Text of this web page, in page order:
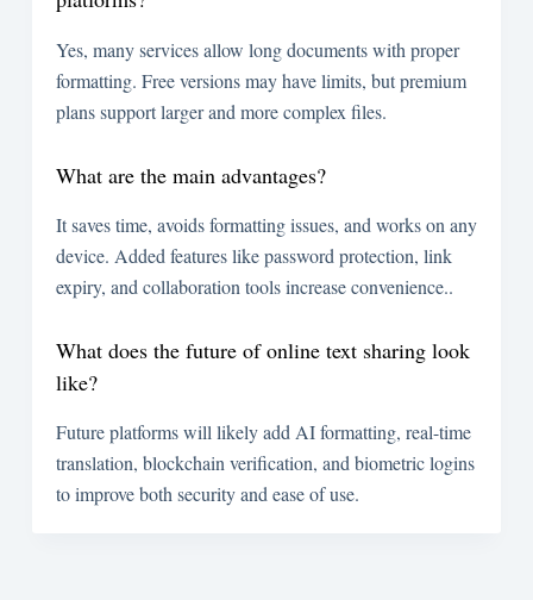
Yes, many services allow long documents with proper
formatting. Free versions may have limits, but premium
plans support larger and more complex files.
What are the main advantages?
It saves time, avoids formatting issues, and works on any
device. Added features like password protection, link
expiry, and collaboration tools increase convenience..
What does the future of online text sharing look
like?
Future platforms will likely add AI formatting, real-time
translation, blockchain verification, and biometric logins
to improve both security and ease of use.